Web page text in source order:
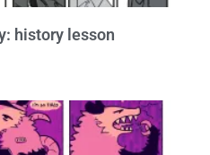
history lesson